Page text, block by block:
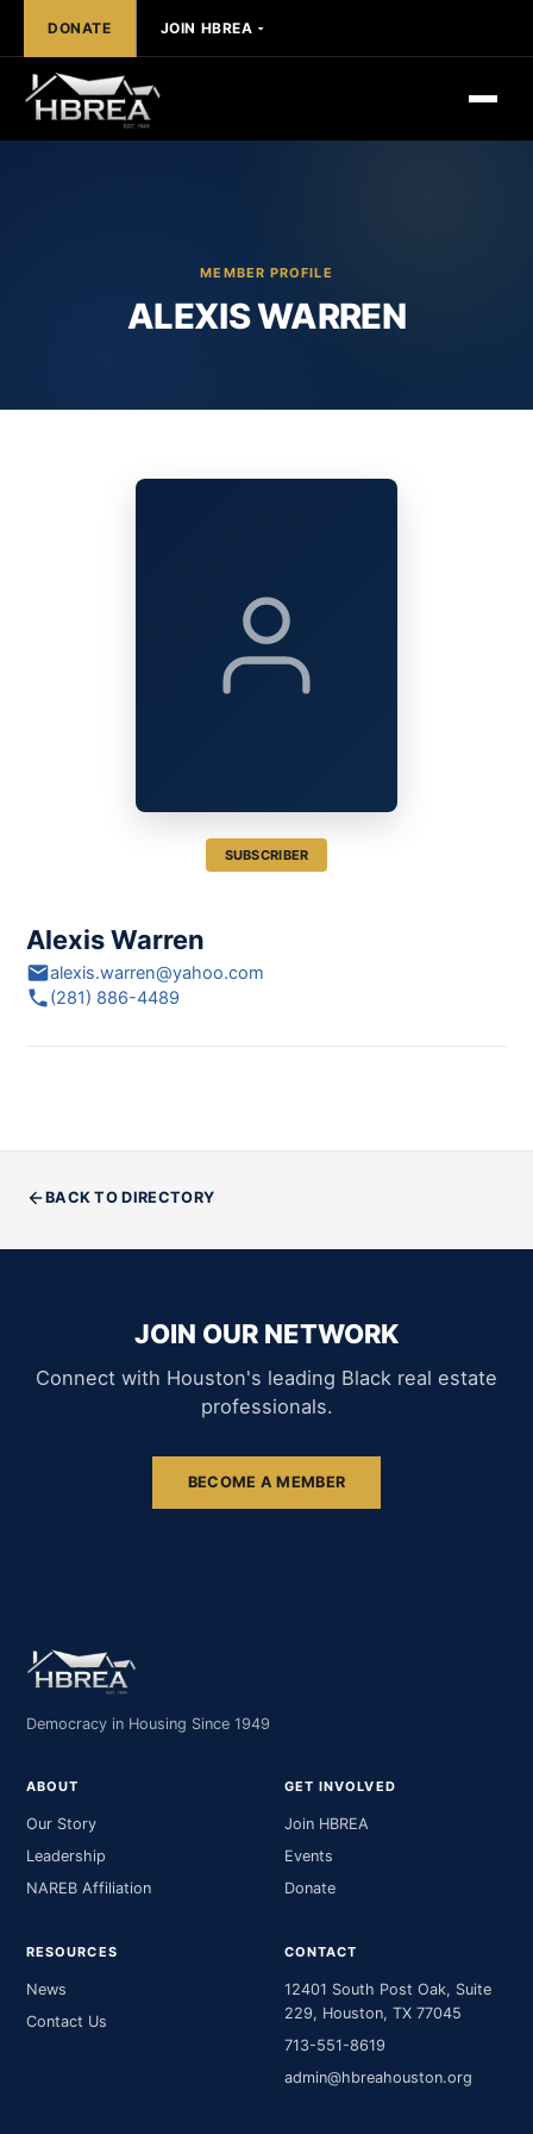
DONATE JOIN HBREA
MEMBER PROFILE
ALEXIS WARREN
SUBSCRIBER
Alexis Warren
alexis.warren@yahoo.com
(281) 886-4489
BACK TO DIRECTORY
JOIN OUR NETWORK
Connect with Houston's leading Black real estate
professionals.
BECOME A MEMBER
Democracy in Housing Since 1949
ABOUT
Our Story
Leadership
NAREB Affiliation
GET INVOLVED
Join HBREA
Events
Donate
RESOURCES
News
Contact Us
CONTACT
12401 South Post Oak, Suite
229, Houston, TX 77045
713-551-8619
admin@hbreahouston.org